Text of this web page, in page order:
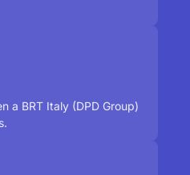
a BRT Italy (DPD Group)